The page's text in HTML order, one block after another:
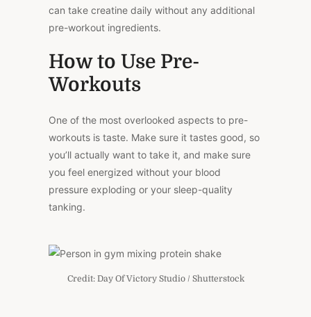
can take creatine daily without any additional
pre-workout ingredients.
How to Use Pre-
Workouts
One of the most overlooked aspects to pre-
workouts is taste. Make sure it tastes good, so
you’ll actually want to take it, and make sure
you feel energized without your blood
pressure exploding or your sleep-quality
tanking.
Credit: Day Of Victory Studio / Shutterstock